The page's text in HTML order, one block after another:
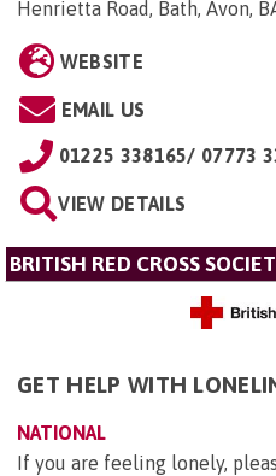
Henrietta Road, Bath, Avon,
WEBSITE
EMAIL US
01225 338165/ 07773
VIEW DETAILS
BRITISH RED CROSS
GET HELP WITH
NATIONAL
If you are feeling lonely,